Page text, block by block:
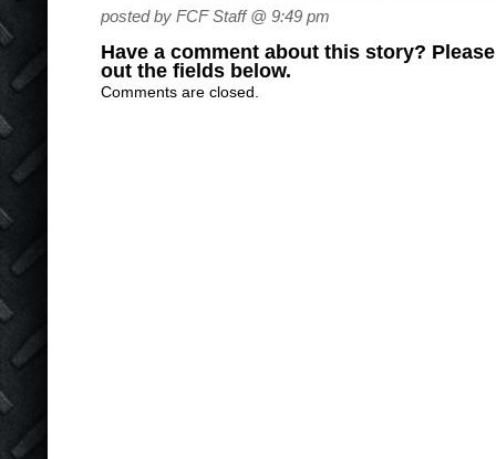
posted by FCF Staff @ 9:49 pm
Have a comment about this story?
out the fields below.
Comments are closed.